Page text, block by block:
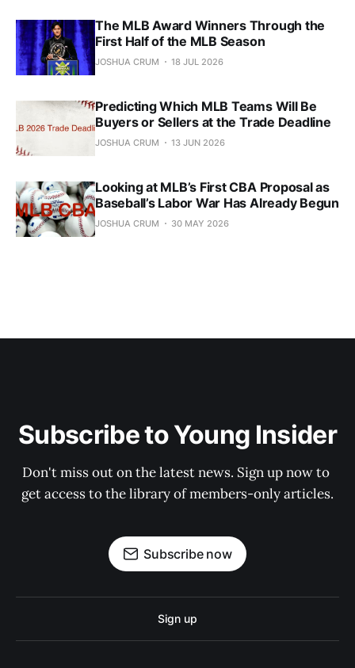
The MLB Award Winners Through the
First Half of the MLB Season
JOSHUA CRUM 18 JUL 2026
Predicting Which MLB Teams Will Be
Buyers or Sellers at the Trade Deadline
JOSHUA CRUM 13 JUN 2026
Looking at MLB’s First CBA Proposal as
Baseball’s Labor War Has Already Begun
JOSHUA CRUM 30 MAY 2026
Subscribe to Young Insider
Don't miss out on the latest news. Sign up now to
get access to the library of members-only articles.
Subscribe now
Sign up